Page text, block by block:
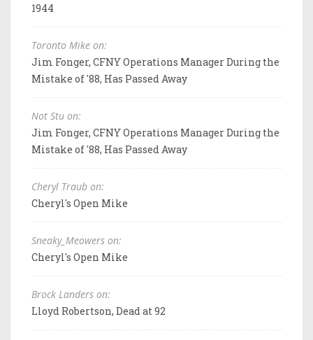
1944
Toronto Mike on:
Jim Fonger, CFNY Operations Manager During the
Mistake of '88, Has Passed Away
Not Stu on:
Jim Fonger, CFNY Operations Manager During the
Mistake of '88, Has Passed Away
Cheryl Traub on:
Cheryl's Open Mike
Sneaky_Meowers on:
Cheryl's Open Mike
Brock Landers on:
Lloyd Robertson, Dead at 92